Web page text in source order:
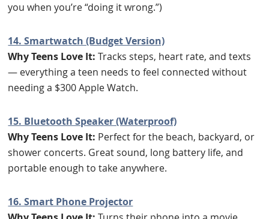
you when you’re “doing it wrong.”)
14. Smartwatch (Budget Version)
Why Teens Love It: Tracks steps, heart rate, and texts
— everything a teen needs to feel connected without
needing a $300 Apple Watch.
15. Bluetooth Speaker (Waterproof)
Why Teens Love It: Perfect for the beach, backyard, or
shower concerts. Great sound, long battery life, and
portable enough to take anywhere.
16. Smart Phone Projector